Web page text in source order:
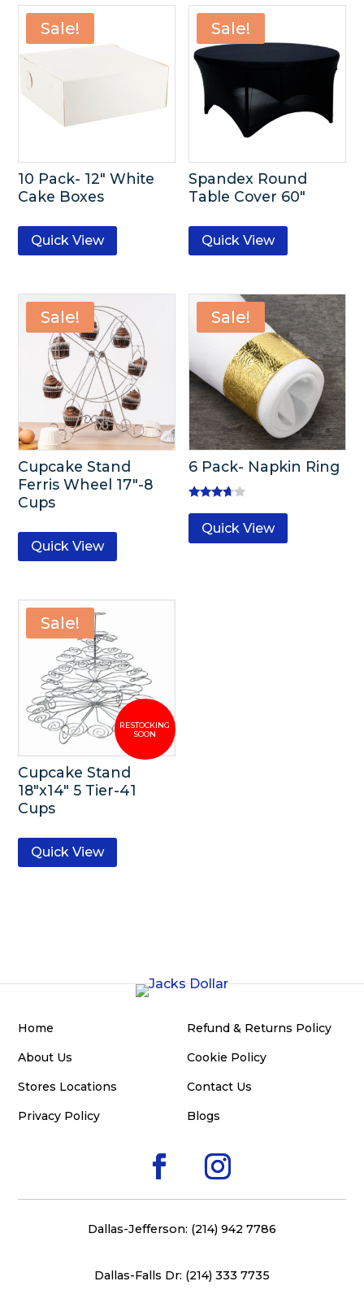
Sale!
10 Pack- 12″ White
Cake Boxes
Quick View
Sale!
Spandex Round
Table Cover 60″
Quick View
Sale!
Cupcake Stand
Ferris Wheel 17″-8
Cups
Quick View
Sale!
6 Pack- Napkin Ring
3.50
out of 5
Quick View
Sale!
Cupcake Stand
18″x14″ 5 Tier-41
Cups
Quick View
Home
About Us
Stores Locations
Privacy Policy
Refund & Returns Policy
Cookie Policy
Contact Us
Blogs
Dallas-Jefferson: (214) 942 7786
Dallas-Falls Dr: (214) 333 7735